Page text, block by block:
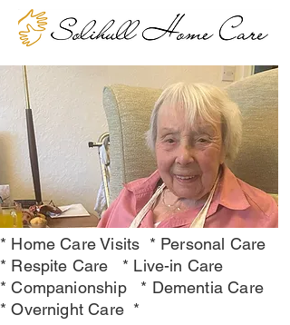
* Home Care Visits * Personal Care
* Respite Care * Live-in Care
* Companionship * Dementia Care
* Overnight Care *